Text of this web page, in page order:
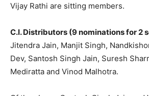
Vijay Rathi are sitting members.
C.I. Distributors (9 nominations for 2
Jitendra Jain, Manjit Singh,
Dev, Santosh Singh Jain, Suresh
Mediratta and Vinod Malhotra.